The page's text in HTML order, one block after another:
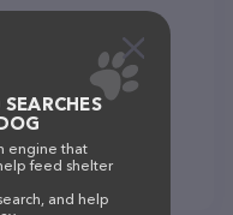
engine that
feed shelter
and help